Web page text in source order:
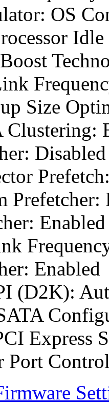
OS
Idle
Size
Disabled
Prefetcher:
Enabled
Enabled
(D2K):
Express
Port